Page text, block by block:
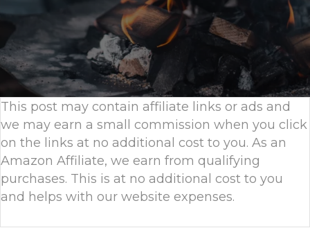
This post may contain affiliate links or ads and
we may earn a small commission when you click
on the links at no additional cost to you. As an
Amazon Affiliate, we earn from qualifying
purchases. This is at no additional cost to you
and helps with our website expenses.